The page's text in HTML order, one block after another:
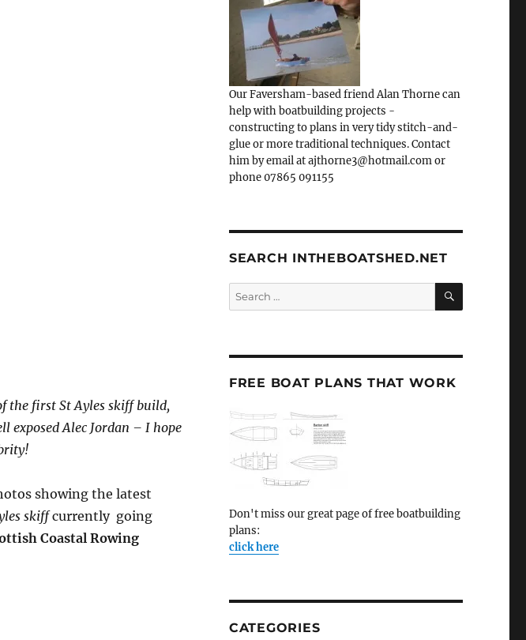
the first St Ayles skiff build,
exposed Alec Jordan – I hope
showing the latest
skiffcurrently going
Coastal Rowing
Our Faversham-based friend Alan Thorne can
help with boatbuilding projects -
constructing to plans in very tidy stitch-and-
glue or more traditional techniques. Contact
him by email at ajthorne3@hotmail.com or
phone 07865 091155
SEARCH INTHEBOATSHED.NET
Search
for:
SEARCH
FREE BOAT PLANS THAT WORK
Don't miss our great page of free boatbuilding
plans:
click here
CATEGORIES